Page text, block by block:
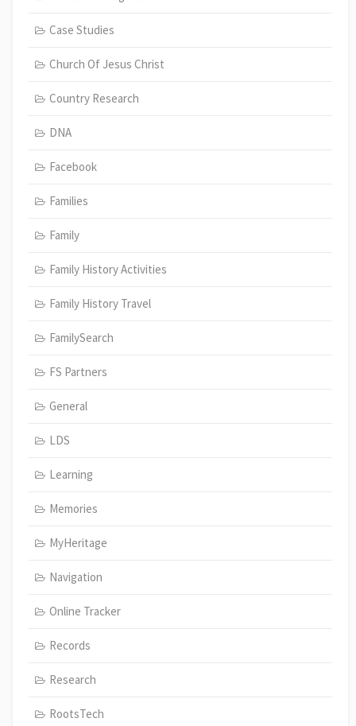
Case Studies
Church Of Jesus Christ
Country Research
DNA
Facebook
Families
Family
Family History Activities
Family History Travel
FamilySearch
FS Partners
General
LDS
Learning
Memories
MyHeritage
Navigation
Online Tracker
Records
Research
RootsTech